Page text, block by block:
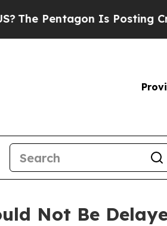
Is Posting Cryptic Biblical
Not Be